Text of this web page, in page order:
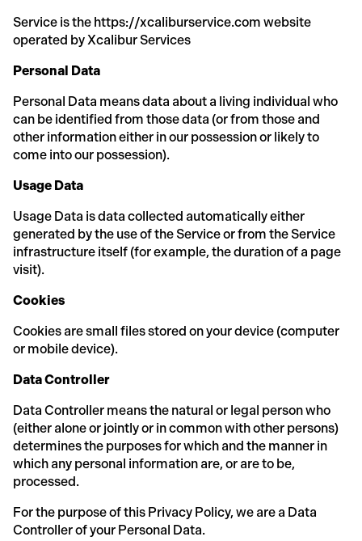
Service is the https://xcaliburservice.com website
operated by Xcalibur Services
Personal Data
Personal Data means data about a living individual who
can be identified from those data (or from those and
other information either in our possession or likely to
come into our possession).
Usage Data
Usage Data is data collected automatically either
generated by the use of the Service or from the Service
infrastructure itself (for example, the duration of a page
visit).
Cookies
Cookies are small files stored on your device (computer
or mobile device).
Data Controller
Data Controller means the natural or legal person who
(either alone or jointly or in common with other persons)
determines the purposes for which and the manner in
which any personal information are, or are to be,
processed.
For the purpose of this Privacy Policy, we are a Data
Controller of your Personal Data.